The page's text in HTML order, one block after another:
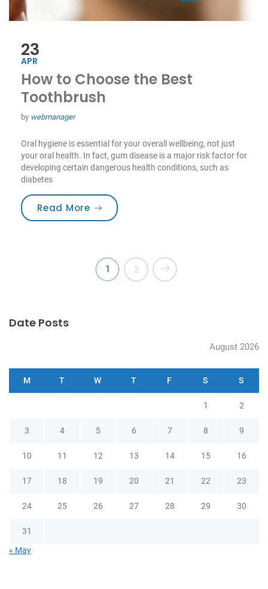
23
APR
How to Choose the Best
Toothbrush
by webmanager
Oral hygiene is essential for your overall wellbeing, not just
your oral health. In fact, gum disease is a major risk factor for
developing certain dangerous health conditions, such as
diabetes
Read More“How to Choose the Best
1 2
Date Posts
August 2026
M T W T F S S
1 2
3 4 5 6 7 8 9
10 11 12 13 14 15 16
17 18 19 20 21 22 23
24 25 26 27 28 29 30
31
« May